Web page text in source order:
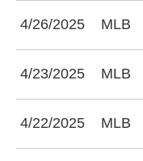
4/26/2025 MLB
4/23/2025 MLB
4/22/2025 MLB